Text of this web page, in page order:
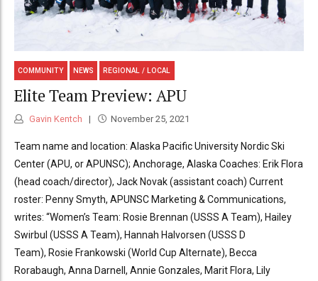
COMMUNITY NEWS REGIONAL / LOCAL
Elite Team Preview: APU
Gavin Kentch November 25, 2021
Team name and location: Alaska Pacific University Nordic Ski
Center (APU, or APUNSC); Anchorage, Alaska Coaches: Erik Flora
(head coach/director), Jack Novak (assistant coach) Current
roster: Penny Smyth, APUNSC Marketing & Communications,
writes: “Women’s Team: Rosie Brennan (USSS A Team), Hailey
Swirbul (USSS A Team), Hannah Halvorsen (USSS D
Team), Rosie Frankowski (World Cup Alternate), Becca
Rorabaugh, Anna Darnell, Annie Gonzales, Marit Flora, Lily